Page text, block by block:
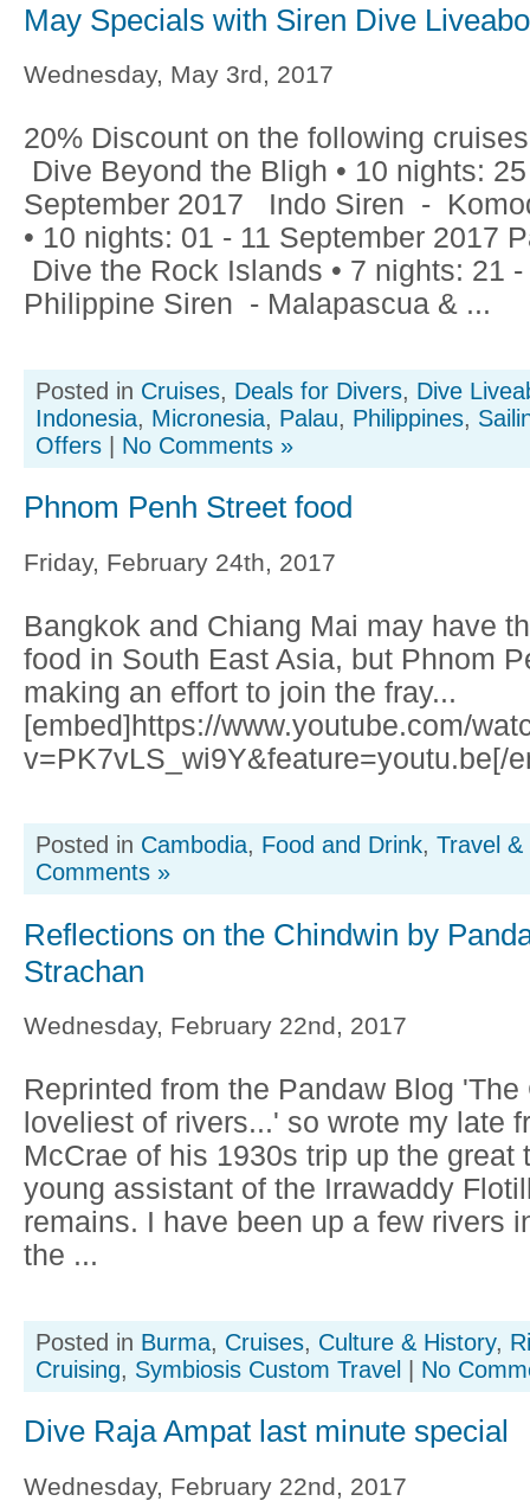
May Specials with Siren Dive
Wednesday, May 3rd, 2017
20% Discount on the following
Dive Beyond the Bligh • 10 nights:
September 2017 Indo Siren -
• 10 nights: 01 - 11 September 2017
Dive the Rock Islands • 7 nights: 21
Philippine Siren - Malapascua & ...
Posted in Cruises, Deals for Divers, Dive
Indonesia, Micronesia, Palau, Philippines,
Offers| No Comments »
Phnom Penh Street food
Friday, February 24th, 2017
Bangkok and Chiang Mai may have
food in South East Asia, but Phnom
making an effort to join the fray...
[embed]https://www.youtube.com/
v=PK7vLS_wi9Y&feature=youtu.be[/
Posted in Cambodia, Food and Drink, Travel &
Comments »
Reflections on the Chindwin by
Strachan
Wednesday, February 22nd, 2017
Reprinted from the Pandaw Blog
loveliest of rivers...' so wrote my late
McCrae of his 1930s trip up the great
young assistant of the Irrawaddy
remains. I have been up a few rivers
the ...
Posted in Burma, Cruises, Culture & History,
Cruising, Symbiosis Custom Travel No
Dive Raja Ampat last minute special
Wednesday, February 22nd, 2017